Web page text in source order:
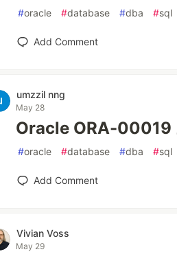
#oracle #database #dba #sql
Add Comment
umzzil nng
May 28
Oracle ORA-00019
#oracle #database #dba #sql
Add Comment
Vivian Voss
May 29